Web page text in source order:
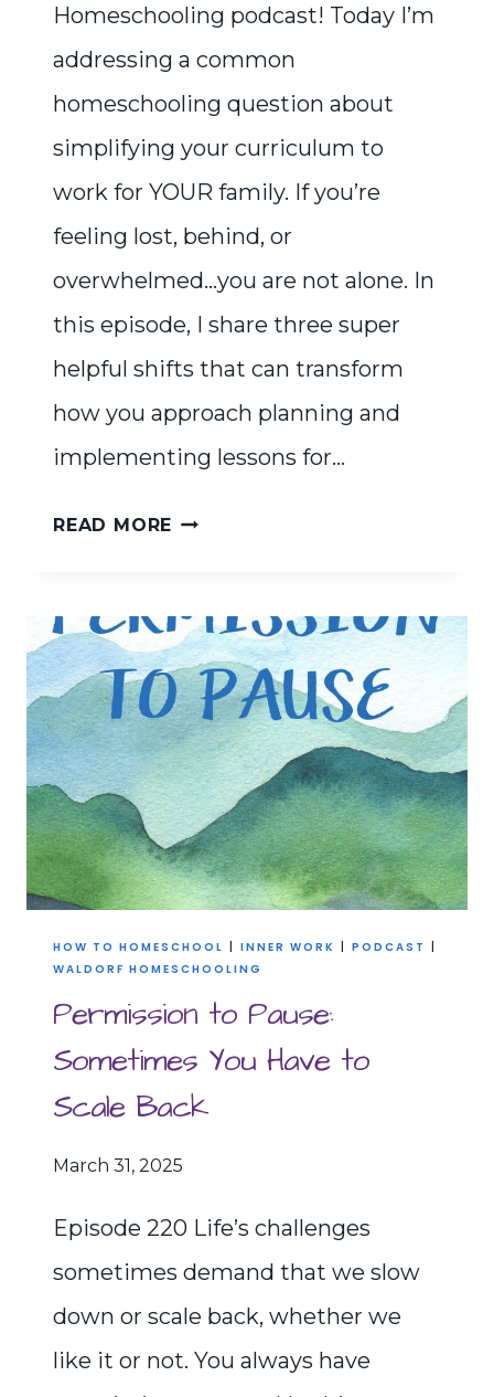
Homeschooling podcast! Today I’m
addressing a common
homeschooling question about
simplifying your curriculum to
work for YOUR family. If you’re
feeling lost, behind, or
overwhelmed…you are not alone. In
this episode, I share three super
helpful shifts that can transform
how you approach planning and
implementing lessons for…
READ MORE SIMPLIFYING
TO
WORK
FOR
YOUR
FAMILY
HOW TO HOMESCHOOL INNER WORK PODCAST
WALDORF HOMESCHOOLING
Permission to Pause:
Sometimes You Have to
Scale Back
March 31, 2025
Episode 220 Life’s challenges
sometimes demand that we slow
down or scale back, whether we
like it or not. You always have